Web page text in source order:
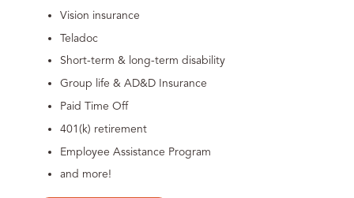
Vision insurance
Teladoc
Short-term & long-term disability
Group life & AD&D Insurance
Paid Time Off
401(k) retirement
Employee Assistance Program
and more!